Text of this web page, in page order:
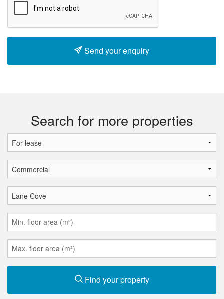
Send your enquiry
Search for more properties
Find your property